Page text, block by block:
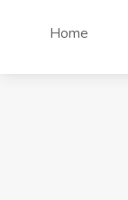
Home